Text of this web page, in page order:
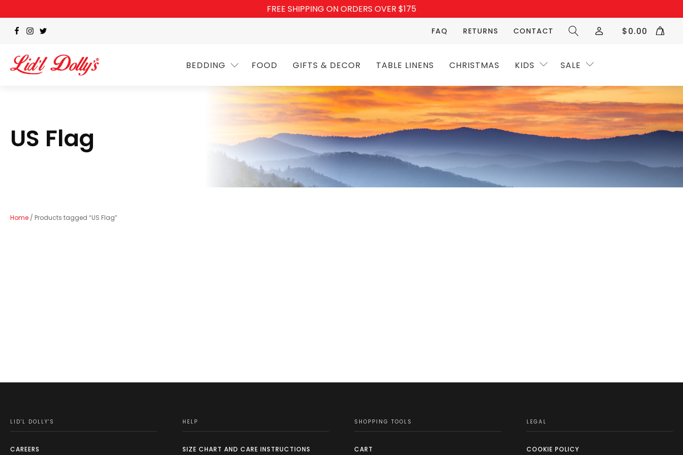
FREE SHIPPING ON ORDERS OVER $175
FAQ RETURNS CONTACT $0.00
BEDDING FOOD GIFTS & DECOR TABLE LINENS CHRISTMAS KIDS SALE
US Flag
Home / Products tagged “US Flag”
LID'L DOLLY'S
CAREERS
HELP
SIZE CHART AND CARE INSTRUCTIONS
SHOPPING TOOLS
CART
LEGAL
COOKIE POLICY